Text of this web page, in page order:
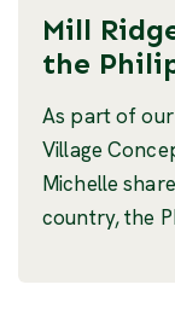
Mill
the
As part of
Village
Michelle
country, the